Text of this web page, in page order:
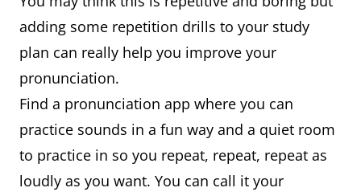
adding some repetition drills to your study
plan can really help you improve your
pronunciation.
Find a pronunciation app where you can
practice sounds in a fun way and a quiet room
to practice in so you repeat, repeat, repeat as
loudly as you want. You can call it your